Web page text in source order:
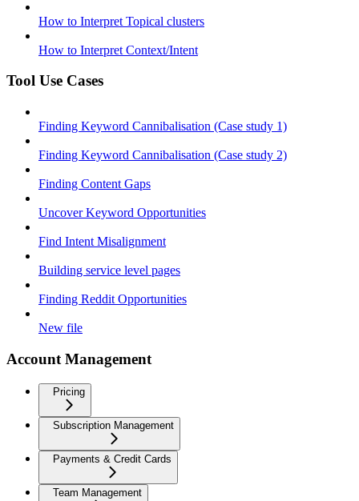
How to Interpret Topical clusters
How to Interpret Context/Intent
Tool Use Cases
Finding Keyword Cannibalisation (Case study 1)
Finding Keyword Cannibalisation (Case study 2)
Finding Content Gaps
Uncover Keyword Opportunities
Find Intent Misalignment
Building service level pages
Finding Reddit Opportunities
New file
Account Management
Pricing
Subscription Management
Payments & Credit Cards
Team Management